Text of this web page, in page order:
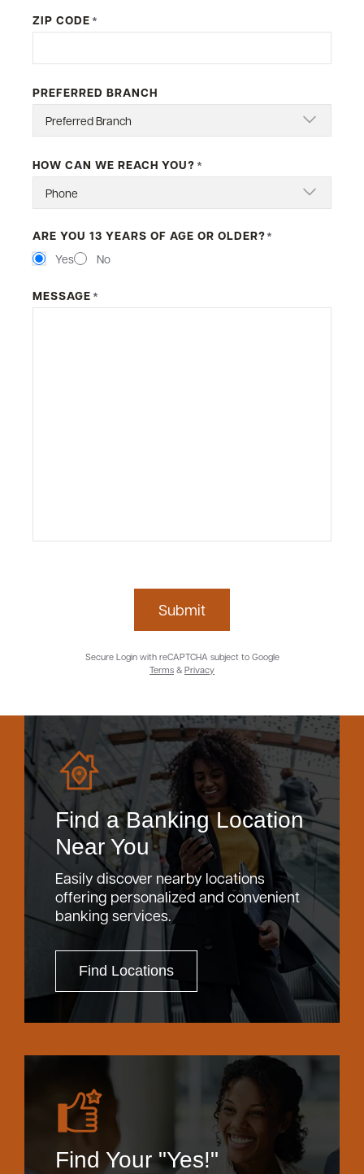
ZIP CODE *
PREFERRED BRANCH
HOW CAN WE REACH YOU? *
ARE YOU 13 YEARS OF AGE OR OLDER?*
Yes
No
MESSAGE *
Submit
Secure Login with reCAPTCHA subject to Google
Terms & Privacy
Find a Banking Location
Near You
Easily discover nearby locations
offering personalized and convenient
banking services.
Find Locations
Find Your "Yes!"